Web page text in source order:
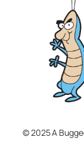
© 2025 A